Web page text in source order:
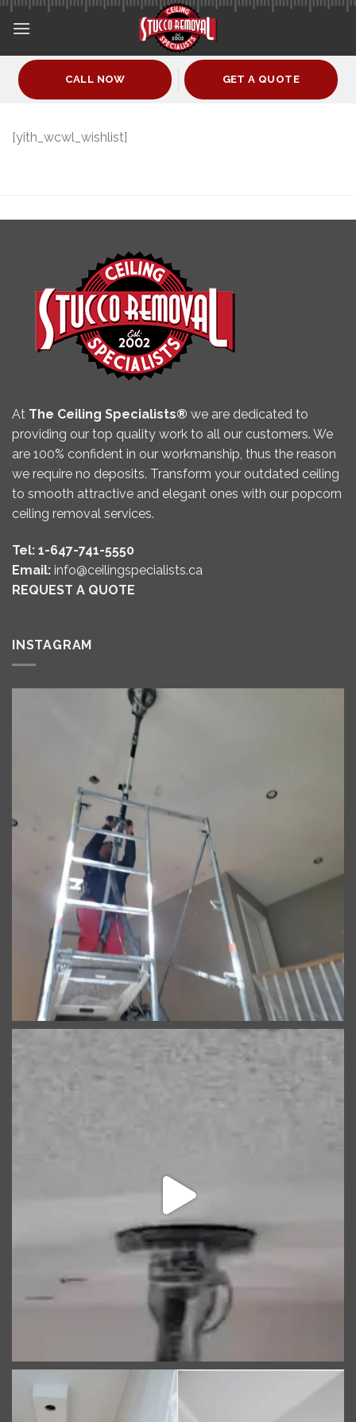
Skip
CALL NOW GET A QUOTE
[yith_wcwl_wishlist]
At The Ceiling Specialists® we are dedicated to
providing our top quality work to all our customers. We
are 100% confident in our workmanship, thus the reason
we require no deposits. Transform your outdated ceiling
to smooth attractive and elegant ones with our popcorn
ceiling removal services.
Tel: 1-647-741-5550
Email: info@ceilingspecialists.ca
REQUEST A QUOTE
INSTAGRAM